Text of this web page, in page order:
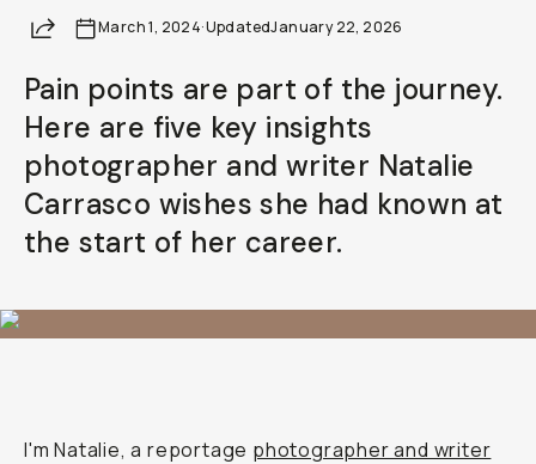
ShareMarch 1, 2024·UpdatedJanuary 22, 2026
Pain points are part of the journey.
Here are five key insights
photographer and writer Natalie
Carrasco wishes she had known at
the start of her career.
I'm Natalie, a reportage photographer and writer
Already a member? Log in
Terms & Conditions